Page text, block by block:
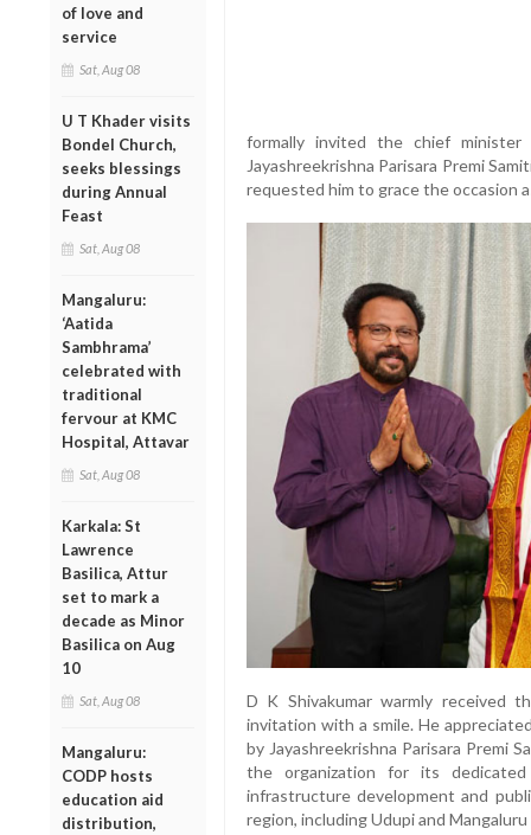
of love and
service
Sat, Aug 08
U T Khader visits
Bondel Church,
seeks blessings
during Annual
Feast
Sat, Aug 08
Mangaluru:
‘Aatida
Sambhrama’
celebrated with
traditional
fervour at KMC
Hospital, Attavar
Sat, Aug 08
Karkala: St
Lawrence
Basilica, Attur
set to mark a
decade as Minor
Basilica on Aug
10
Sat, Aug 08
Mangaluru:
CODP hosts
education aid
distribution,
formally invited the chief
Jayashreekrishna Parisara Premi
requested him to grace the occasion
D K Shivakumar warmly received
invitation with a smile. He
by Jayashreekrishna Parisara Premi
the organization for its
infrastructure development and
region, including Udupi and